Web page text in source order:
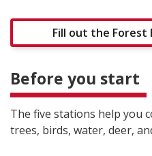
Fill out the Forest
Before you start
The five stations help you
trees, birds, water, deer,